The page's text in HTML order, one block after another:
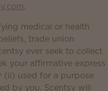
.
medical or health
trade union
ever seek to collect
your affirmative express
used for a purpose
by you. Scentsy will